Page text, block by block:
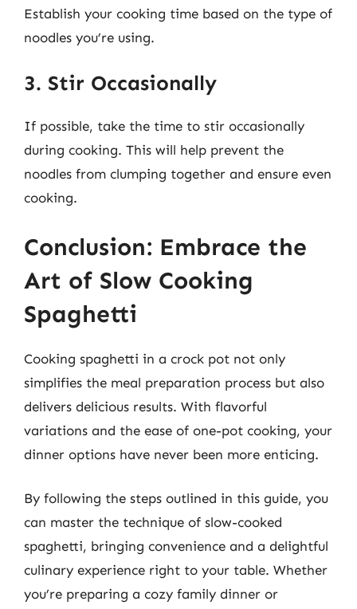
Establish your cooking time based on the type of
noodles you’re using.
3. Stir Occasionally
If possible, take the time to stir occasionally
during cooking. This will help prevent the
noodles from clumping together and ensure even
cooking.
Conclusion: Embrace the
Art of Slow Cooking
Spaghetti
Cooking spaghetti in a crock pot not only
simplifies the meal preparation process but also
delivers delicious results. With flavorful
variations and the ease of one-pot cooking, your
dinner options have never been more enticing.
By following the steps outlined in this guide, you
can master the technique of slow-cooked
spaghetti, bringing convenience and a delightful
culinary experience right to your table. Whether
you’re preparing a cozy family dinner or